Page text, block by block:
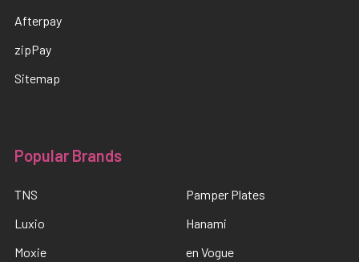
Afterpay
zipPay
Sitemap
Popular Brands
TNS
Luxio
Moxie
Pamper Plates
Hanami
en Vogue